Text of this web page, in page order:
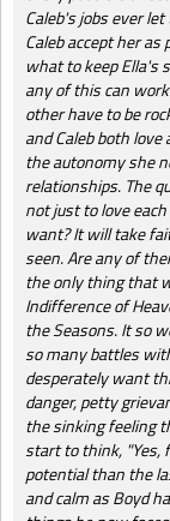
Caleb's jobs ever
Caleb accept her
what to keep Ella's
any of this can
other have to be
and Caleb both
the autonomy she
relationships. The
not just to love
want? It will take
seen. Are any of
the only thing that
Indifference of
the Seasons. It so
so many battles
desperately want
danger, petty
the sinking feeling
start to think, "Yes,
potential than the
and calm as Boyd